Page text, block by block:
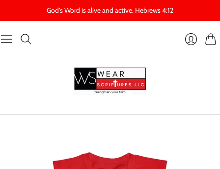
God's Word is alive and active. Hebrews 4:12